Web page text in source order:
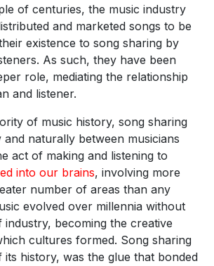
of centuries, the music industry
and marketed songs to be
existence to song sharing by
As such, they have been
role, mediating the relationship
and listener.
of music history, song sharing
naturally between musicians
act of making and listening to
into our brains, involving more
number of areas than any
evolved over millennia without
industry, becoming the creative
cultures formed. Song sharing
history, was the glue that bonded